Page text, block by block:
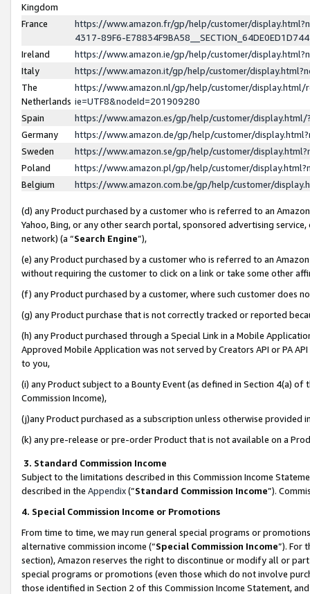
Kingdom
France
https://www.amazon.fr/gp/help/customer/
4317-89F6-
Ireland
https://www.amazon.ie/gp/help/customer/
Italy
https://www.amazon.it/gp/help/customer/
The
Netherlands
https://www.amazon.nl/gp/help/customer/display.html/
ie=UTF8&nodeId=201909280
Spain
https://www.amazon.es/gp/help/customer/
Germany
https://www.amazon.de/gp/help/customer/
Sweden
https://www.amazon.se/gp/help/customer/
Poland
https://www.amazon.pl/gp/help/customer/
Belgium
https://www.amazon.com.be/gp/help/customer/
(d) any Product purchased by a customer who is referred to an
Yahoo, Bing, or any other search portal, sponsored advertising
network) (a “Search Engine”),
(e) any Product purchased by a customer who is referred to an
without requiring the customer to click on a link or take some other
(f) any Product purchased by a customer, where such customer does
(g) any Product purchase that is not correctly tracked or reported
(h) any Product purchased through a Special Link in a Mobile
Approved Mobile Application was not served by Creators API or PA
to you,
(i) any Product subject to a Bounty Event (as defined in Section 4(a)
Commission Income),
(j)any Product purchased as a subscription unless otherwise provided
(k) any pre-release or pre-order Product that is not available on a
3. Standard Commission Income
Subject to the limitations described in this Commission Income
described in the Appendix(”Standard Commission Income”).
4. Special Commission Income or Promotions
From time to time, we may run general special programs or
alternative commission income (“Special Commission Income”). For
section), Amazon reserves the right to discontinue or modify all or
special programs or promotions (even those which do not involve
those identified in Section 2 of this Commission Income Statement,